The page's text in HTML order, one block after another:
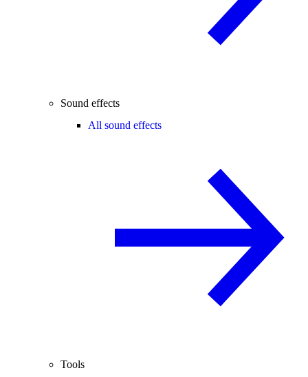
Sound effects
All sound effects
Tools